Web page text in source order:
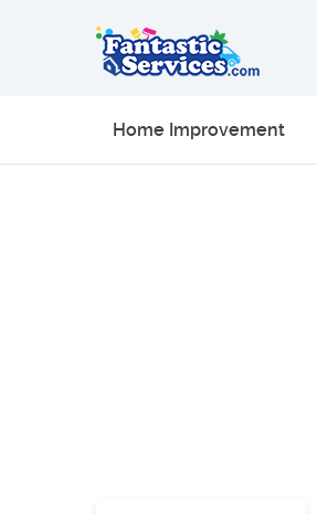
Home Improvement